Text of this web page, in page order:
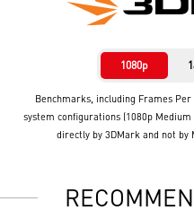
1080p
Benchmarks, including Frames Per
system configurations (1080p
directly by 3DMark and not by